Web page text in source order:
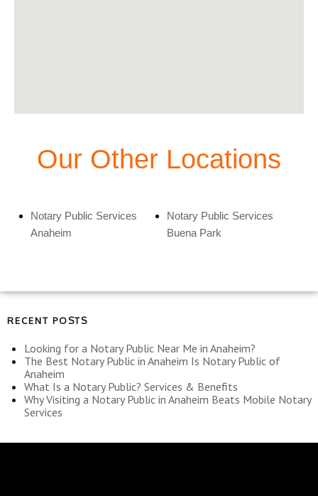
Our Other Locations
Notary Public Services
Anaheim
Notary Public Services
Buena Park
RECENT POSTS
Looking for a Notary Public Near Me in Anaheim?
The Best Notary Public in Anaheim Is Notary Public of
Anaheim
What Is a Notary Public? Services & Benefits
Why Visiting a Notary Public in Anaheim Beats Mobile Notary
Services